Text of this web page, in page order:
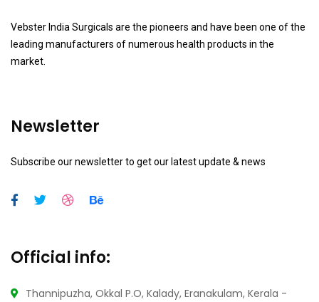
Vebster India Surgicals are the pioneers and have been one of the
leading manufacturers of numerous health products in the
market.
Newsletter
Subscribe our newsletter to get our latest update & news
Official info:
Thannipuzha, Okkal P.O, Kalady, Eranakulam, Kerala -